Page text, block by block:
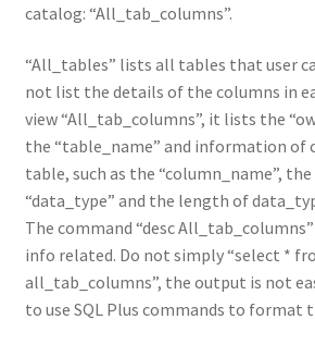
catalog: “All_tab_columns”.
“All_tables” lists all tables that user
not list the details of the columns in
view “All_tab_columns”, it lists the
the “table_name” and information of
table, such as the “column_name”,
“data_type” and the length of
The command “desc
info related. Do not simply “select *
all_tab_columns”, the output is not
to use SQL Plus commands to format